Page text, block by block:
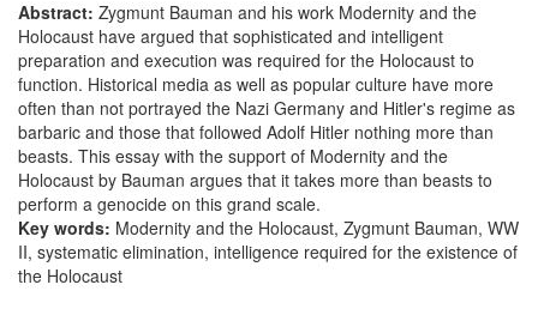
Bauman’s
thesis
on
the
Holocaust
and
modernity
Abstract: Zygmunt Bauman and his work Modernity and the
Holocaust have argued that sophisticated and intelligent
preparation and execution was required for the Holocaust to
function. Historical media as well as popular culture have more
often than not portrayed the Nazi Germany and Hitler's regime as
barbaric and those that followed Adolf Hitler nothing more than
beasts. This essay with the support of Modernity and the
Holocaust by Bauman argues that it takes more than beasts to
perform a genocide on this grand scale.
Key words: Modernity and the Holocaust, Zygmunt Bauman, WW
II, systematic elimination, intelligence required for the existence of
the Holocaust